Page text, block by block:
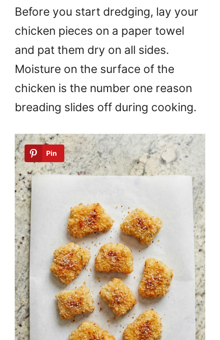
Before you start dredging, lay your
chicken pieces on a paper towel
and pat them dry on all sides.
Moisture on the surface of the
chicken is the number one reason
breading slides off during cooking.
Pin